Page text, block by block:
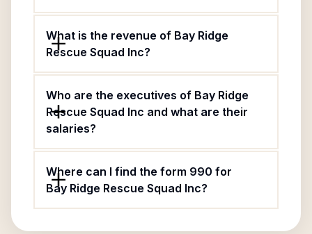
What is the revenue of Bay Ridge
Rescue Squad Inc?
Who are the executives of Bay Ridge
Rescue Squad Inc and what are their
salaries?
Where can I find the form 990 for
Bay Ridge Rescue Squad Inc?